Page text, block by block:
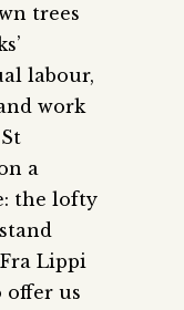
trees
labour,
work
a
the lofty
Lippi
us